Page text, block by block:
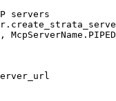
servers